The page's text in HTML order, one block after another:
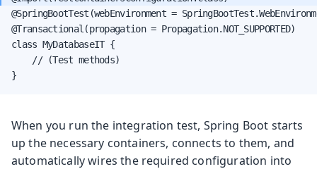
@SpringBootTest(webEnvironment =
@Transactional(propagation = Propagation.NOT_SUPPORTED)
class MyDatabaseIT {
    // (Test methods)
}
When you run the integration test, Spring Boot starts
up the necessary containers, connects to them, and
automatically wires the required configuration into